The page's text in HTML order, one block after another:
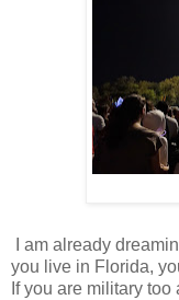
I am already
you live in Florida,
If you are military